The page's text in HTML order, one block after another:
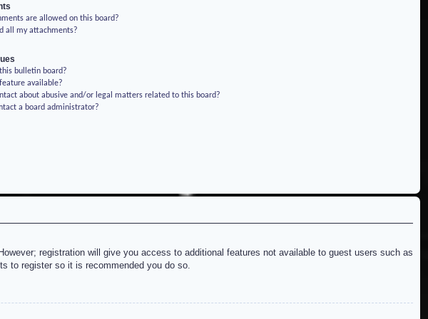
are allowed on this board?
all my attachments?
bulletin board?
available?
about abusive and/or legal matters related to this board?
a board administrator?
registration will give you access to additional features not available to guest users such as
to register so it is recommended you do so.